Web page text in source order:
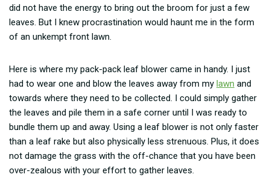
did not have the energy to bring out the broom for just a few
leaves. But I knew procrastination would haunt me in the form
of an unkempt front lawn.
Here is where my pack-pack leaf blower came in handy. I just
had to wear one and blow the leaves away from my lawn and
towards where they need to be collected. I could simply gather
the leaves and pile them in a safe corner until I was ready to
bundle them up and away. Using a leaf blower is not only faster
than a leaf rake but also physically less strenuous. Plus, it does
not damage the grass with the off-chance that you have been
over-zealous with your effort to gather leaves.